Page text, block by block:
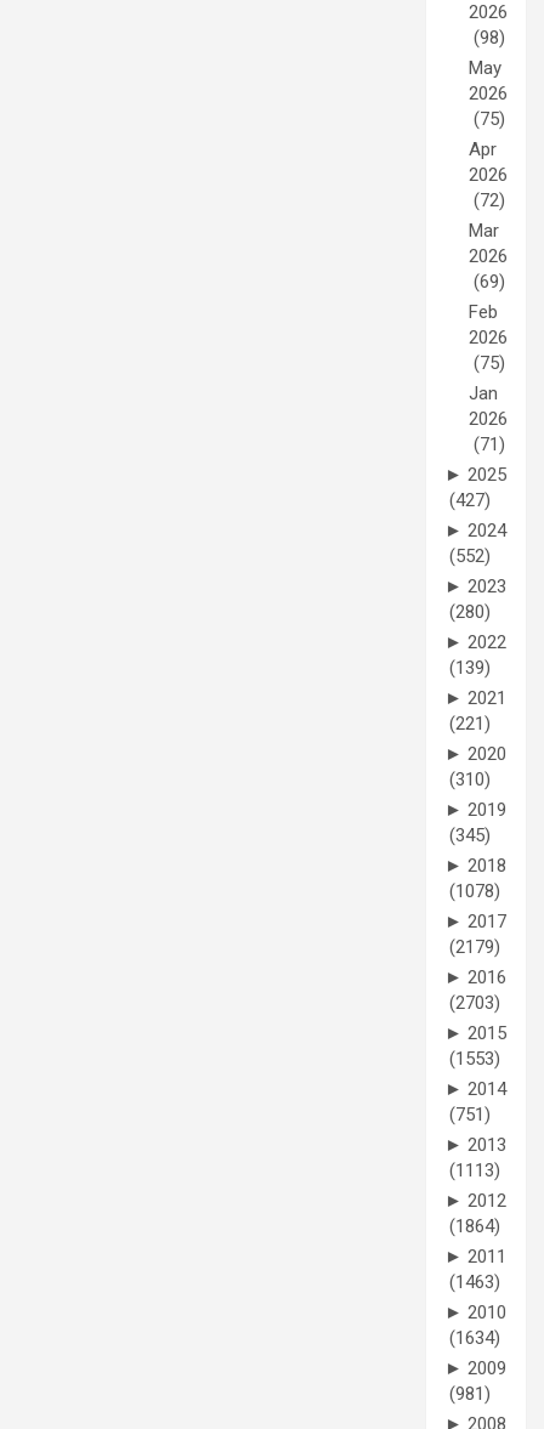
2026
(98)
May
2026
(75)
Apr
2026
(72)
Mar
2026
(69)
Feb
2026
(75)
Jan
2026
(71)
► 2025
(427)
► 2024
(552)
► 2023
(280)
► 2022
(139)
► 2021
(221)
► 2020
(310)
► 2019
(345)
► 2018
(1078)
► 2017
(2179)
► 2016
(2703)
► 2015
(1553)
► 2014
(751)
► 2013
(1113)
► 2012
(1864)
► 2011
(1463)
► 2010
(1634)
► 2009
(981)
► 2008